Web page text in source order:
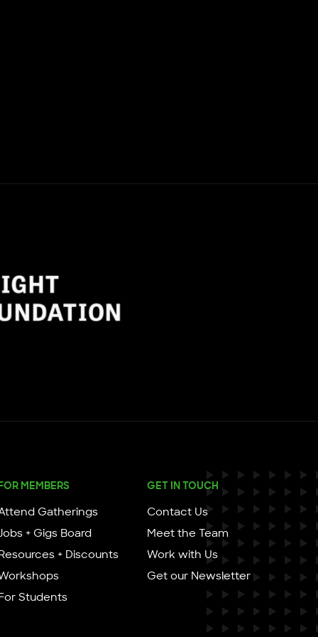
MEMBERS
Gatherings
+ Gigs Board
+ Discounts
Students
GET IN TOUCH
Contact Us
Meet the Team
Work with Us
Get our Newsletter